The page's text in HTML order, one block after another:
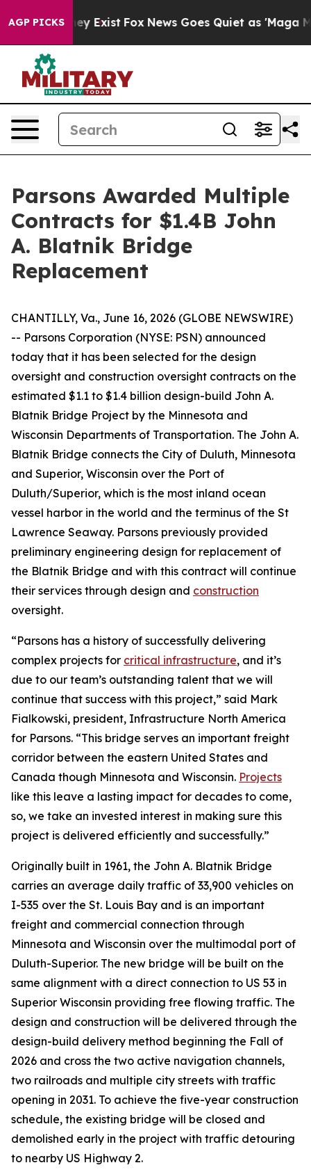
AGP PICKS
Proof They Exist Fox News Goes Quiet as 'Maga
Parsons Awarded Multiple
Contracts for $1.4B John
A. Blatnik Bridge
Replacement
CHANTILLY, Va., June 16, 2026 (GLOBE NEWSWIRE)
-- Parsons Corporation (NYSE: PSN) announced
today that it has been selected for the design
oversight and construction oversight contracts on the
estimated $1.1 to $1.4 billion design-build John A.
Blatnik Bridge Project by the Minnesota and
Wisconsin Departments of Transportation. The John A.
Blatnik Bridge connects the City of Duluth, Minnesota
and Superior, Wisconsin over the Port of
Duluth/Superior, which is the most inland ocean
vessel harbor in the world and the terminus of the St
Lawrence Seaway. Parsons previously provided
preliminary engineering design for replacement of
the Blatnik Bridge and with this contract will continue
their services through design and construction
oversight.
“Parsons has a history of successfully delivering
complex projects for critical infrastructure, and it’s
due to our team’s outstanding talent that we will
continue that success with this project,” said Mark
Fialkowski, president, Infrastructure North America
for Parsons. “This bridge serves an important freight
corridor between the eastern United States and
Canada though Minnesota and Wisconsin. Projects
like this leave a lasting impact for decades to come,
so, we take an invested interest in making sure this
project is delivered efficiently and successfully.”
Originally built in 1961, the John A. Blatnik Bridge
carries an average daily traffic of 33,900 vehicles on
I-535 over the St. Louis Bay and is an important
freight and commercial connection through
Minnesota and Wisconsin over the multimodal port of
Duluth-Superior. The new bridge will be built on the
same alignment with a direct connection to US 53 in
Superior Wisconsin providing free flowing traffic. The
design and construction will be delivered through the
design-build delivery method beginning the Fall of
2026 and cross the two active navigation channels,
two railroads and multiple city streets with traffic
opening in 2031. To achieve the five-year construction
schedule, the existing bridge will be closed and
demolished early in the project with traffic detouring
to nearby US Highway 2.